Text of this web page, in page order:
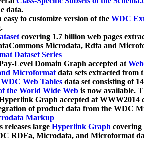
data.
easy to customize version of the WDC
covering 1.7 billion web pages
Microdata, Rdfa and
Dataset Series
Level Domain Graph accepted at
Microformatdata sets extracted from
WDC Web Tables data set consisting of
the World Wide Web is now available.
Graph accepted at WWW2014
of product data from the WDC
Markup
releases large Hyperlink Graph covering
RDFa, Microdata, and Microformat